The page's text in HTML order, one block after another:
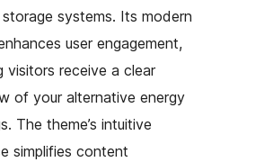
systems. Its modern
user engagement,
visitors receive a clear
of your alternative energy
The theme’s intuitive
simplifies content